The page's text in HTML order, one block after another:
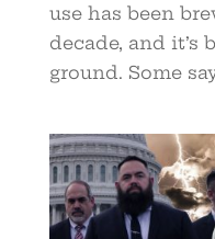
use has been
decade, and it’s
ground. Some